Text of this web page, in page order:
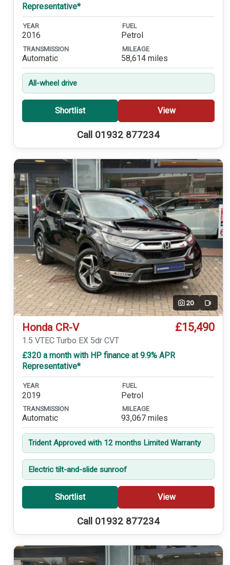
Representative*
YEAR
2016
FUEL
Petrol
TRANSMISSION
Automatic
MILEAGE
58,614 miles
All-wheel drive
Shortlist View
Call 01932 877234
20 Video
Honda CR-V £15,490
1.5 VTEC Turbo EX 5dr CVT
£320 a month with HP finance at 9.9% APR
Representative*
YEAR
2019
FUEL
Petrol
TRANSMISSION
Automatic
MILEAGE
93,067 miles
Trident Approved with 12 months Limited Warranty
Electric tilt-and-slide sunroof
Shortlist View
Call 01932 877234